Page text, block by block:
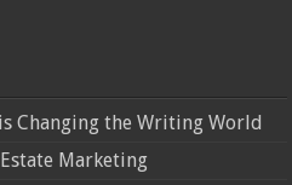
Changing the Writing World
Marketing